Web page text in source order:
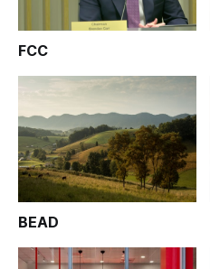
FCC
BEAD